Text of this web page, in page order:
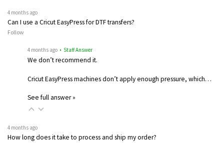
4 months ago
Can I use a Cricut EasyPress for DTF transfers?
Follow
4 months ago • Staff Answer
We don’t recommend it.
Cricut EasyPress machines don’t apply enough pressure, which…
See full answer »
4 months ago
How long does it take to process and ship my order?